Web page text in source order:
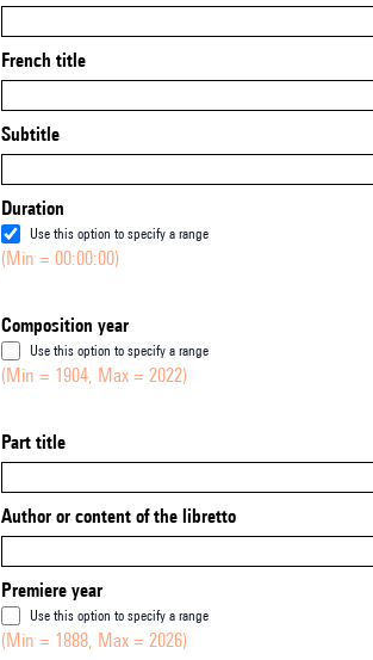
French title
Subtitle
Duration
Use this option to specify a range
(Min = 00:00:00)
Composition year
Use this option to specify a range
(Min = 1904, Max = 2022)
Part title
Author or content of the libretto
Premiere year
Use this option to specify a range
(Min = 1888, Max = 2026)